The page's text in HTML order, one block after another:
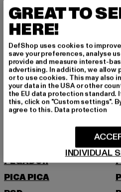
MSTRDS
N
NEW BALANCE
NIKE
O
PEGADOR
PICA PICA
GREAT TO
HERE!
DefShop uses cookies to
save your preferences, analyse
provide and measure interest-
advertising. In addition, we allow
or to use cookies. This may also
your data in the USA or other
the EU data protection standard.
this, click on "Custom settings".
agree to this. Data protection
INDIVIDUAL